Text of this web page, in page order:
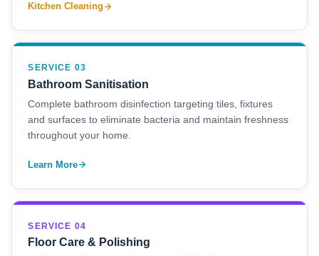
Kitchen Cleaning
SERVICE 03
Bathroom Sanitisation
Complete bathroom disinfection targeting tiles, fixtures
and surfaces to eliminate bacteria and maintain freshness
throughout your home.
Learn More
SERVICE 04
Floor Care & Polishing